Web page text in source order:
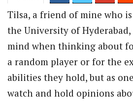
Tilsa, a friend of mine who
the University of
mind when thinking about
a random player or for the
abilities they hold, but as
watch and hold opinions